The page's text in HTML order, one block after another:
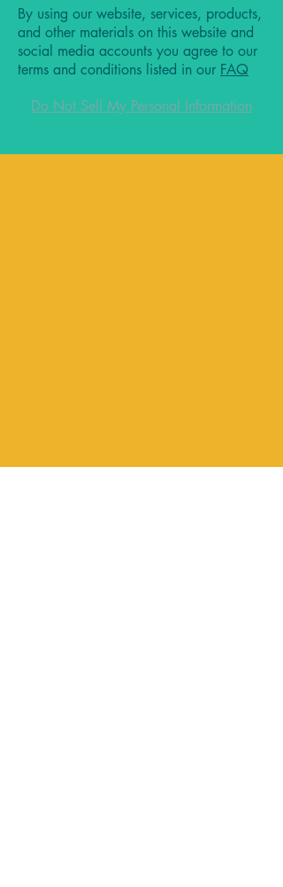
By using our website, services, products,
and other materials on this website and
social media accounts you agree to our
terms and conditions listed in our FAQ
Do Not Sell My Personal Information